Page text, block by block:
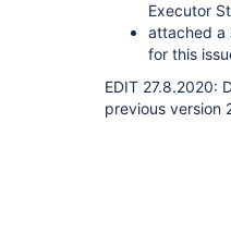
Executor
attached a
for this
EDIT 27.8.2020:
previous version